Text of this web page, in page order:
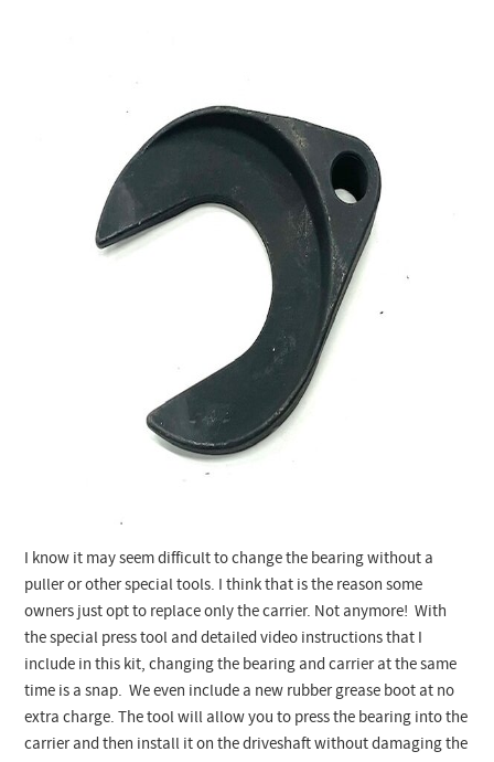
I know it may seem difficult to change the bearing without a
puller or other special tools. I think that is the reason some
owners just opt to replace only the carrier. Not anymore! With
the special press tool and detailed video instructions that I
include in this kit, changing the bearing and carrier at the same
time is a snap. We even include a new rubber grease boot at no
extra charge. The tool will allow you to press the bearing into the
carrier and then install it on the driveshaft without damaging the